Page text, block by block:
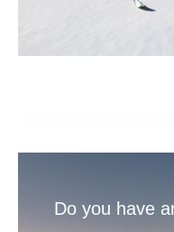
Do you have